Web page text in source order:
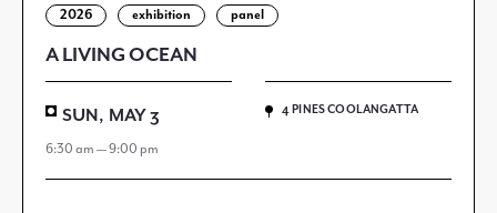
2026 exhibition panel
A LIVING OCEAN
SUN, MAY 3
6:30 am — 9:00 pm
4 PINES COOLANGATTA